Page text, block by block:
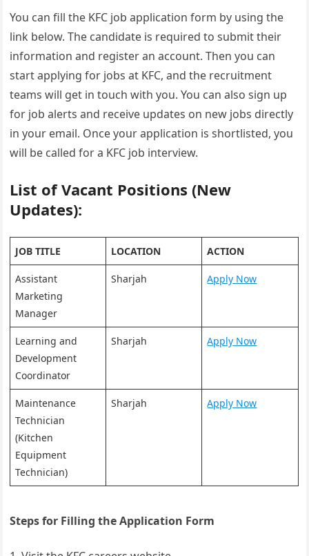
You can fill the KFC job application form by using the
link below. The candidate is required to submit their
information and register an account. Then you can
start applying for jobs at KFC, and the recruitment
teams will get in touch with you. You can also sign up
for job alerts and receive updates on new jobs directly
in your email. Once your application is shortlisted, you
will be called for a KFC job interview.
List of Vacant Positions (New
Updates):
JOB TITLE LOCATION ACTION
Assistant
Marketing
Manager
Sharjah Apply Now
Learning and
Development
Coordinator
Sharjah Apply Now
Maintenance
Technician
(Kitchen
Equipment
Technician)
Sharjah Apply Now
Steps for Filling the Application Form